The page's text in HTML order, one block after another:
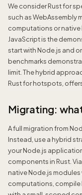
We consider Rust for
such as WebAssembly
computations or native
JavaScript is the
start with Node.js and
benchmarks
limit. The hybrid
Rust for hotspots,
Migrating:
A full migration from
Instead, use a hybrid
your Node.js
components in Rust.
native Node.js
computations, compile